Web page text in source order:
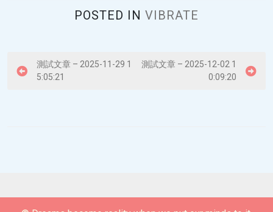
POSTED IN VIBRATE
P
i
測試文章 – 2025-11-29 1
5:05:21
測試文章 – 2025-12-02 1
0:09:20